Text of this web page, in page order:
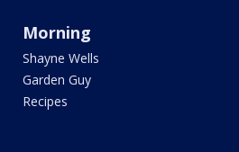
Morning
Shayne Wells
Garden Guy
Recipes